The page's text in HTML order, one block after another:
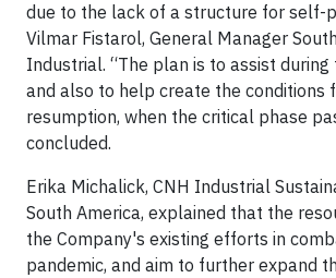
due to the lack of a structure for self-
Vilmar Fistarol, General Manager
Industrial. “The plan is to assist
and also to help create the conditions
resumption, when the critical phase
concluded.
Erika Michalick, CNH Industrial
South America, explained that the
the Company's existing efforts in
pandemic, and aim to further expand